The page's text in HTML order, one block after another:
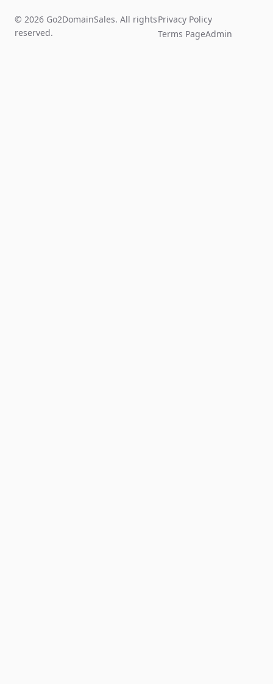
© 2026 Go2DomainSales. All rights
reserved.
Privacy Policy
Terms PageAdmin